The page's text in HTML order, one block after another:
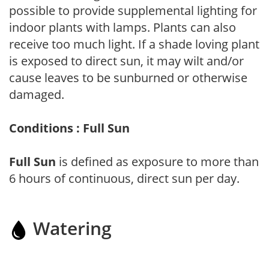
possible to provide supplemental lighting for
indoor plants with lamps. Plants can also
receive too much light. If a shade loving plant
is exposed to direct sun, it may wilt and/or
cause leaves to be sunburned or otherwise
damaged.
Conditions : Full Sun
Full Sun is defined as exposure to more than
6 hours of continuous, direct sun per day.
Watering